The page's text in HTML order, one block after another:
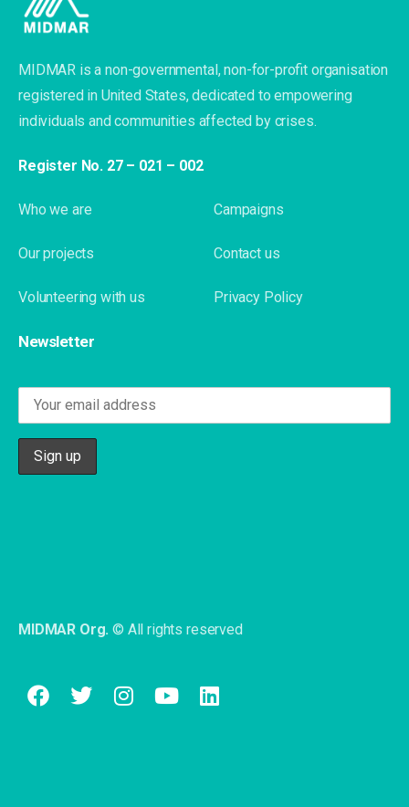
MIDMAR is a non-governmental, non-for-profit organisation
registered in United States, dedicated to empowering
individuals and communities affected by crises.
Register No. 27 – 021 – 002
Who we are
Our projects
Volunteering with us
Campaigns
Contact us
Privacy Policy
Newsletter
MIDMAR Org. © All rights reserved